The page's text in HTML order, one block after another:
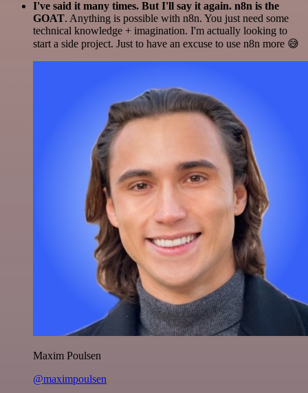
I've said it many times. But I'll say it again. n8n is the
GOAT. Anything is possible with n8n. You just need some
technical knowledge + imagination. I'm actually looking to
start a side project. Just to have an excuse to use n8n more 😅
Maxim Poulsen
@maximpoulsen